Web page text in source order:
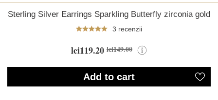
Sterling Silver Earrings Sparkling Butterfly zirconia gold
3 recenzii
lei119.20 lei149.00
Add to cart